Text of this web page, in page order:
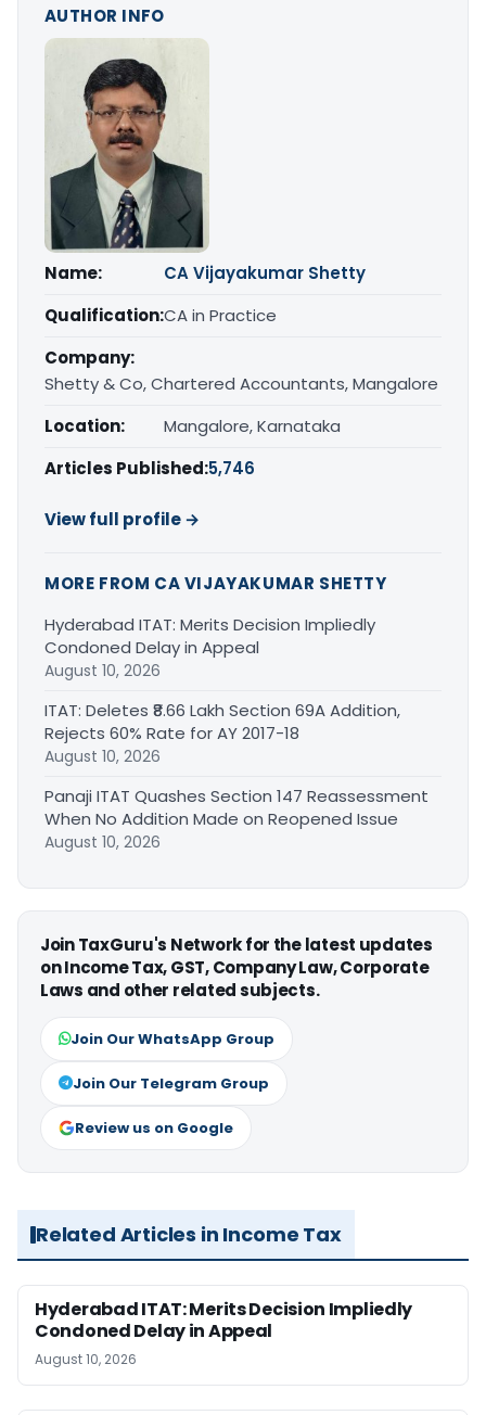
AUTHOR INFO
Name:
CA Vijayakumar Shetty
Qualification:CA in Practice
Company:
Shetty & Co, Chartered Accountants, Mangalore
Location:
Mangalore, Karnataka
Articles Published:5,746
View full profile →
MORE FROM CA VIJAYAKUMAR SHETTY
Hyderabad ITAT: Merits Decision Impliedly
Condoned Delay in Appeal
August 10, 2026
ITAT: Deletes ₹8.66 Lakh Section 69A Addition,
Rejects 60% Rate for AY 2017-18
August 10, 2026
Panaji ITAT Quashes Section 147 Reassessment
When No Addition Made on Reopened Issue
August 10, 2026
Join TaxGuru's Network for the latest updates
on Income Tax, GST, Company Law, Corporate
Laws and other related subjects.
Join Our WhatsApp Group
Join Our Telegram Group
Review us on Google
Related Articles in Income Tax
Hyderabad ITAT: Merits Decision Impliedly
Condoned Delay in Appeal
August 10, 2026